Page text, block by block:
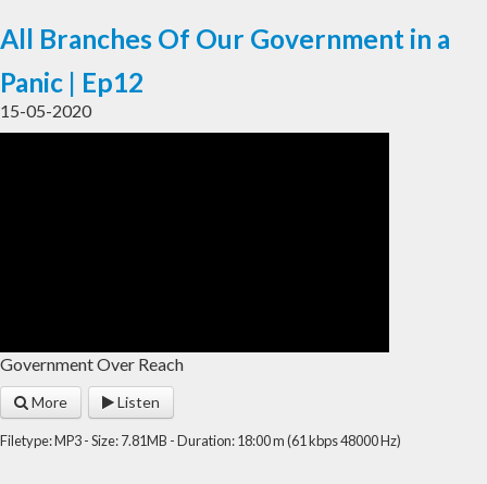
All Branches Of Our Government in a
Panic | Ep12
15-05-2020
Government Over Reach
More Listen
Filetype: MP3 - Size: 7.81MB - Duration: 18:00 m (61 kbps 48000 Hz)